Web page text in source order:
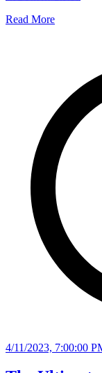
Read More
4/11/2023, 7:00:00